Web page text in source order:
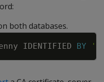
both databases.
IDENTIFIED BY
Copy